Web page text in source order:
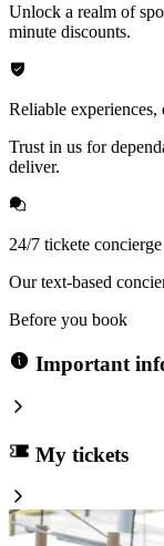
Unlock a realm of
minute discounts.
Reliable experiences,
Trust in us for
deliver.
24/7 tickete concierge
Our text-based
Before you book
Important
My tickets